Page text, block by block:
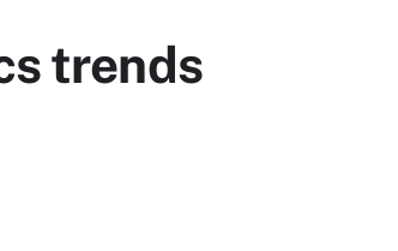
trends